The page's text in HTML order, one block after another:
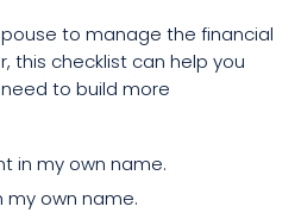
to manage the financial
this checklist can help you
to build more
in my own name.
my own name.